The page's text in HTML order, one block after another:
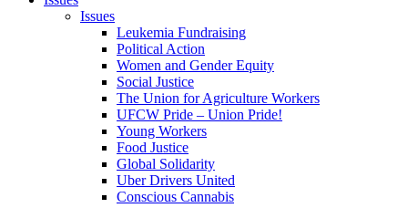
Issues
Leukemia Fundraising
Political Action
Women and Gender Equity
Social Justice
The Union for Agriculture Workers
UFCW Pride – Union Pride!
Young Workers
Food Justice
Global Solidarity
Uber Drivers United
Conscious Cannabis